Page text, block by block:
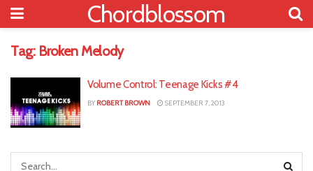
Chordblossom
Tag: Broken Melody
Volume Control: Teenage Kicks #4
BY ROBERT BROWN SEPTEMBER 7, 2013